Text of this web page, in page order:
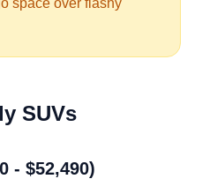
space over flashy
SUVs
- $52,490)